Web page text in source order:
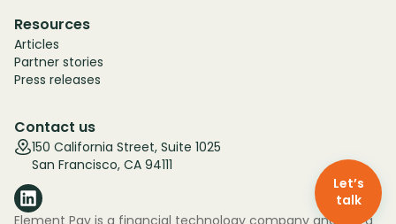
Contact us
150 California Street, Suite 1025
San Francisco, CA 94111
Resources
Articles
Partner stories
Press releases
Let’s
talk